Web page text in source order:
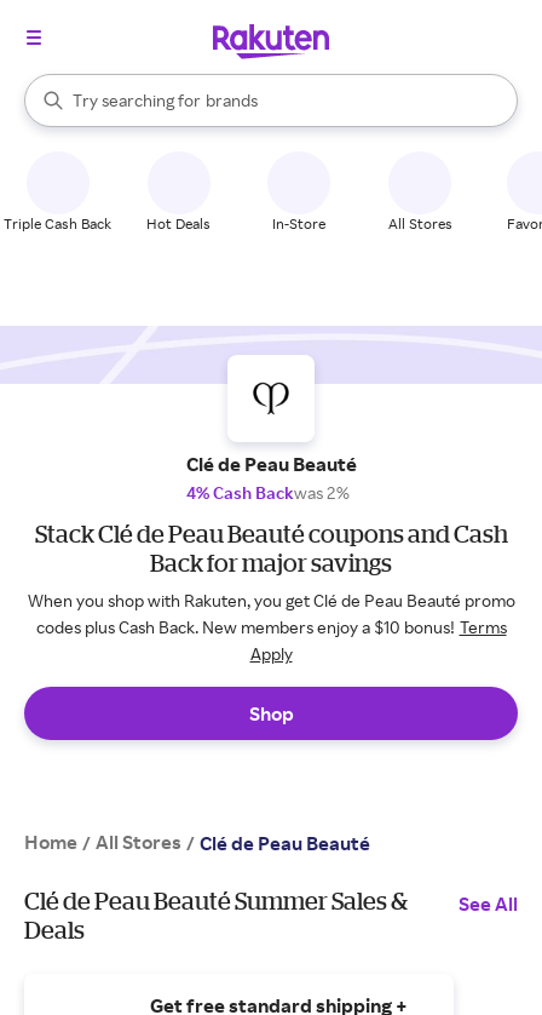
Search Rakuten
Try searching for
stores
brands
groceries
When autocomplete results are available, use the up and down
Triple Cash Back Hot Deals In-Store All Stores
Clé de Peau Beauté
4% Cash Backwas 2%
Stack Clé de Peau Beauté coupons and Cash
Back for major savings
When you shop with Rakuten, you get Clé de Peau Beauté promo
codes plus Cash Back. New members enjoy a $10 bonus! Terms
Apply
Shop
Home / All Stores / Clé de Peau Beauté
Clé de Peau Beauté Summer Sales &
Deals
See All
Get free standard shipping +